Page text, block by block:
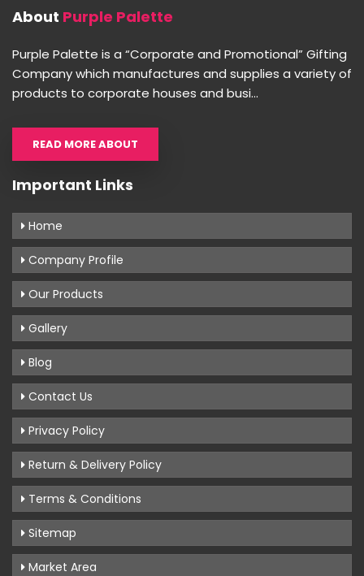
About Purple Palette
Purple Palette is a “Corporate and Promotional” Gifting
Company which manufactures and supplies a variety of
products to corporate houses and busi...
READ MORE ABOUT
Important Links
Home
Company Profile
Our Products
Gallery
Blog
Contact Us
Privacy Policy
Return & Delivery Policy
Terms & Conditions
Sitemap
Market Area